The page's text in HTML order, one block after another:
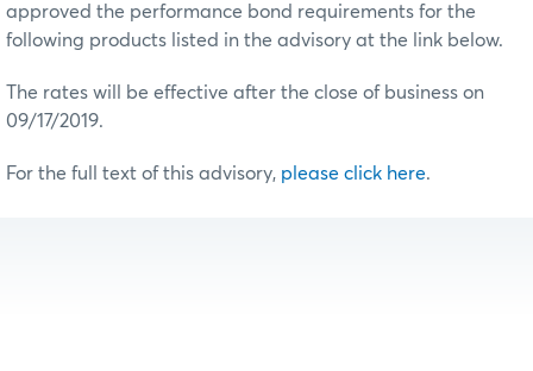
approved the performance bond requirements for the
following products listed in the advisory at the link below.
The rates will be effective after the close of business on
09/17/2019.
For the full text of this advisory, please click here.